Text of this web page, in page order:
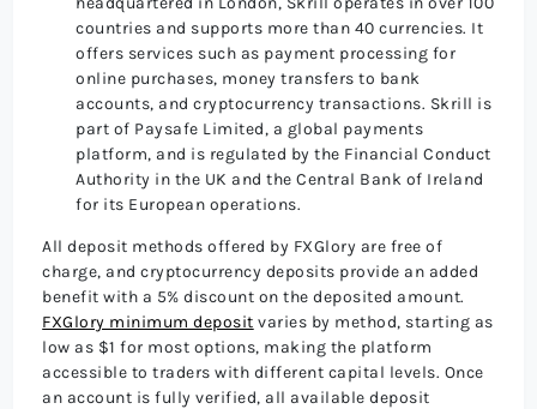
countries and supports more than 40 currencies. It
offers services such as payment processing for
online purchases, money transfers to bank
accounts, and cryptocurrency transactions. Skrill is
part of Paysafe Limited, a global payments
platform, and is regulated by the Financial Conduct
Authority in the UK and the Central Bank of Ireland
for its European operations.
All deposit methods offered by FXGlory are free of
charge, and cryptocurrency deposits provide an added
benefit with a 5% discount on the deposited amount.
FXGlory minimum deposit varies by method, starting as
low as $1 for most options, making the platform
accessible to traders with different capital levels. Once
an account is fully verified, all available deposit